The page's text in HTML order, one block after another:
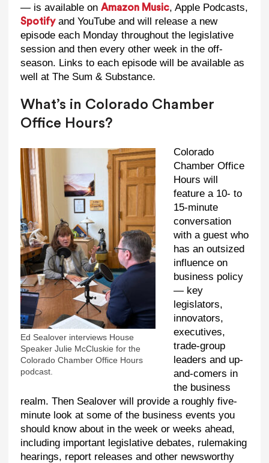
— is available on Amazon Music, Apple Podcasts,
Spotifyand YouTube and will release a new
episode each Monday throughout the legislative
session and then every other week in the off-
season. Links to each episode will be available as
well at The Sum & Substance.
What’s in Colorado Chamber
Office Hours?
Ed Sealover interviews House
Speaker Julie McCluskie for the
Colorado Chamber Office Hours
podcast.
Colorado
Chamber Office
Hours will
feature a 10- to
15-minute
conversation
with a guest who
has an outsized
influence on
business policy
— key
legislators,
innovators,
executives,
trade-group
leaders and up-
and-comers in
the business
realm. Then Sealover will provide a roughly five-
minute look at some of the business events you
should know about in the week or weeks ahead,
including important legislative debates, rulemaking
hearings, report releases and other newsworthy